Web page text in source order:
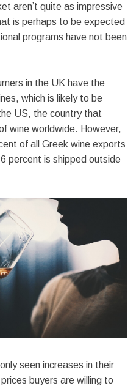
aren’t quite as impressive
is perhaps to be expected
programs have not been
in the UK have the
which is likely to be
US, the country that
wine worldwide. However,
of all Greek wine exports
percent is shipped outside
seen increases in their
buyers are willing to